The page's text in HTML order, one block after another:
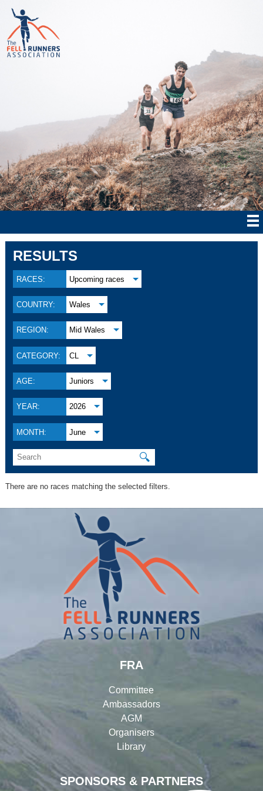
RESULTS
RACES: Upcoming races
COUNTRY: Wales
REGION: Mid Wales
CATEGORY: CL
AGE: Juniors
YEAR: 2026
MONTH: June
🔍
There are no races matching the selected filters.
SPONSORS & PARTNERS
FRA
Committee
Ambassadors
AGM
Organisers
Library